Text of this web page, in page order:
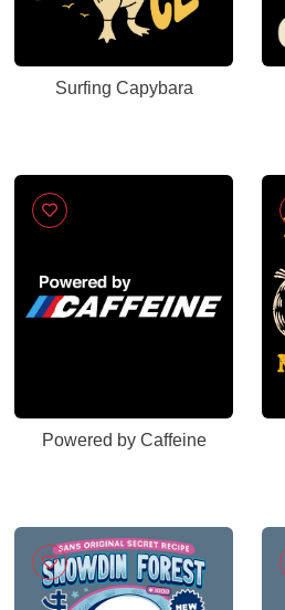
Surfing Capybara
Powered by Caffeine